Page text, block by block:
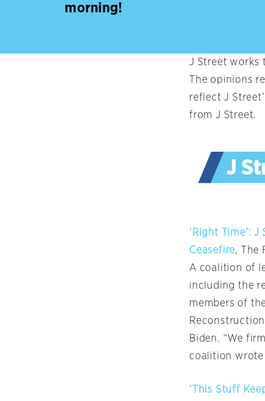
morning!
J Street works
The opinions
reflect J
from J Street.
‘Right Time’:
Ceasefire, The
A coalition of
including the
members of
Biden. “We
coalition
‘This Stuff